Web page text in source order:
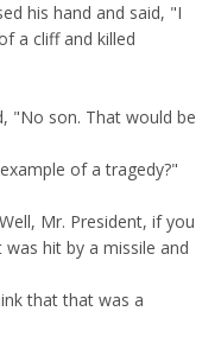
his hand and said, "I
a cliff and killed
"No son. That would be
of a tragedy?"
Mr. President, if you
hit by a missile and
that that was a